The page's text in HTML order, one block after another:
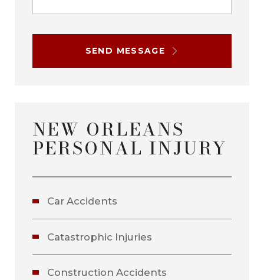
SEND MESSAGE
NEW ORLEANS
PERSONAL INJURY
Car Accidents
Catastrophic Injuries
Construction Accidents